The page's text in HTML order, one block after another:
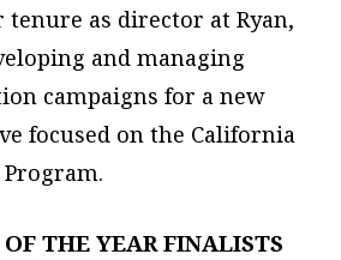
as director at Ryan,
and managing
campaigns for a new
focused on the California
THE YEAR FINALISTS